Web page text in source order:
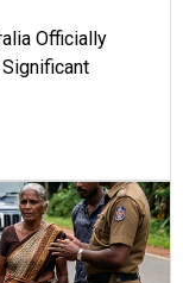
Officially